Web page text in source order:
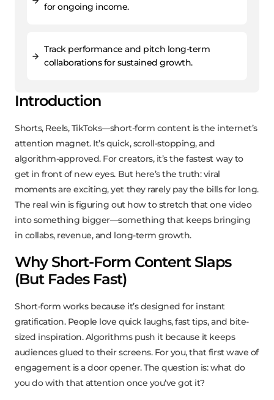
for ongoing income.
Track performance and pitch long-term
collaborations for sustained growth.
Introduction
Shorts, Reels, TikToks—short-form content is the internet’s
attention magnet. It’s quick, scroll-stopping, and
algorithm-approved. For creators, it’s the fastest way to
get in front of new eyes. But here’s the truth: viral
moments are exciting, yet they rarely pay the bills for long.
The real win is figuring out how to stretch that one video
into something bigger—something that keeps bringing
in collabs, revenue, and long-term growth.
Why Short-Form Content Slaps
(But Fades Fast)
Short-form works because it’s designed for instant
gratification. People love quick laughs, fast tips, and bite-
sized inspiration. Algorithms push it because it keeps
audiences glued to their screens. For you, that first wave of
engagement is a door opener. The question is: what do
you do with that attention once you’ve got it?